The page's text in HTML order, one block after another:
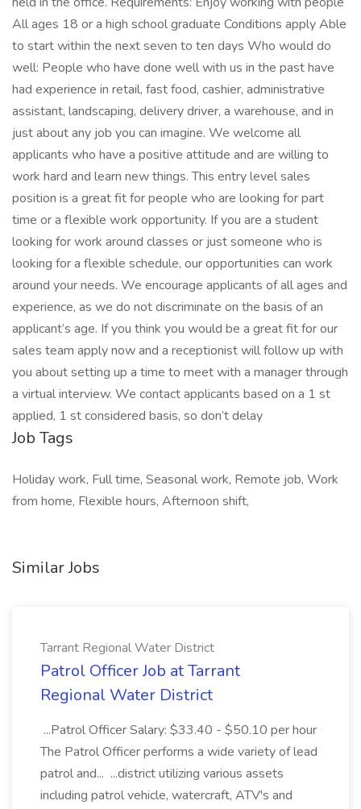
All ages 18 or a high school graduate Conditions apply Able
to start within the next seven to ten days Who would do
well: People who have done well with us in the past have
had experience in retail, fast food, cashier, administrative
assistant, landscaping, delivery driver, a warehouse, and in
just about any job you can imagine. We welcome all
applicants who have a positive attitude and are willing to
work hard and learn new things. This entry level sales
position is a great fit for people who are looking for part
time or a flexible work opportunity. If you are a student
looking for work around classes or just someone who is
looking for a flexible schedule, our opportunities can work
around your needs. We encourage applicants of all ages and
experience, as we do not discriminate on the basis of an
applicant’s age. If you think you would be a great fit for our
sales team apply now and a receptionist will follow up with
you about setting up a time to meet with a manager through
a virtual interview. We contact applicants based on a 1 st
applied, 1 st considered basis, so don’t delay
Job Tags
Holiday work, Full time, Seasonal work, Remote job, Work
from home, Flexible hours, Afternoon shift,
Similar Jobs
Tarrant Regional Water District
Patrol Officer Job at Tarrant
Regional Water District
...Patrol Officer Salary: $33.40 - $50.10 per hour
The Patrol Officer performs a wide variety of lead
patrol and... ...district utilizing various assets
including patrol vehicle, watercraft, ATV's and